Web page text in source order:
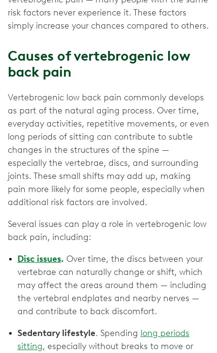
risk factors never experience it. These factors
simply increase your chances compared to others.
Causes of vertebrogenic low
back pain
Vertebrogenic low back pain commonly develops
as part of the natural aging process. Over time,
everyday activities, repetitive movements, or even
long periods of sitting can contribute to subtle
changes in the structures of the spine —
especially the vertebrae, discs, and surrounding
joints. These small shifts may add up, making
pain more likely for some people, especially when
additional risk factors are involved.
Several issues can play a role in vertebrogenic low
back pain, including:
Disc issues. Over time, the discs between your
vertebrae can naturally change or shift, which
may affect the areas around them — including
the vertebral endplates and nearby nerves —
and contribute to back discomfort.
Sedentary lifestyle. Spending long periods
sitting, especially without breaks to move or